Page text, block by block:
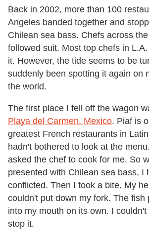
Back in 2002, more than 100
Angeles banded together and
Chilean sea bass. Chefs across
followed suit. Most top chefs in
it. However, the tide seems to be
suddenly been spotting it again on
the world.
The first place I fell off the wagon
Playa del Carmen, Mexico. Piaf is
greatest French restaurants in
hadn't bothered to look at the
asked the chef to cook for me. So
presented with Chilean sea bass, I
conflicted. Then I took a bite. My
couldn't put down my fork. The fish
into my mouth on its own. I
stop it.